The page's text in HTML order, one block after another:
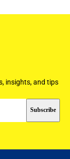
insights, and tips